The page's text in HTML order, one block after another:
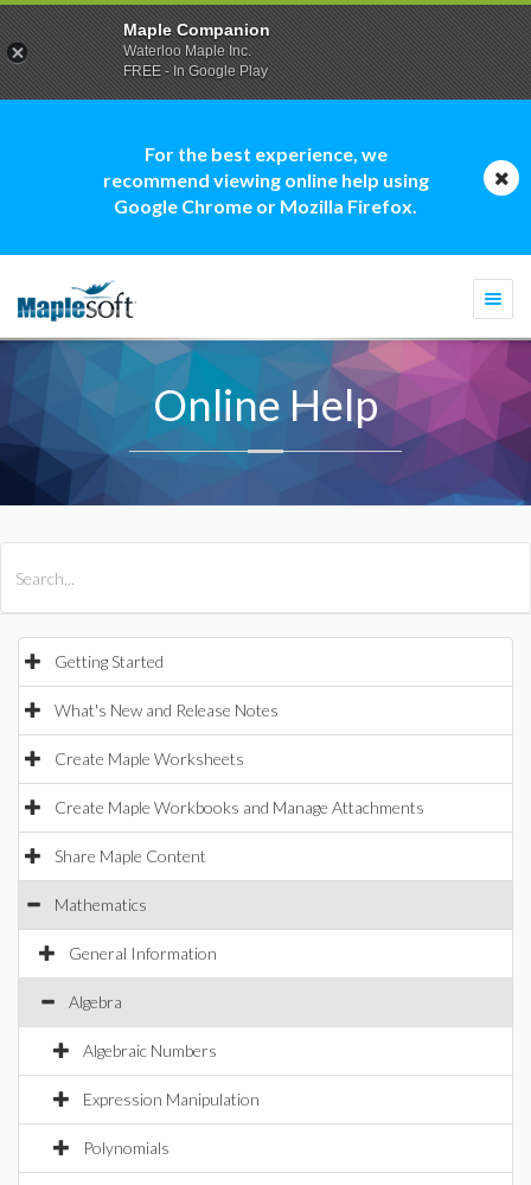
For the best experience, we
recommend viewing online help using
Google Chrome or Mozilla Firefox.
Online Help
Getting Started
What's New and Release Notes
Create Maple Worksheets
Create Maple Workbooks and Manage Attachments
Share Maple Content
Mathematics
General Information
Algebra
Algebraic Numbers
Expression Manipulation
Polynomials
Maple Companion
Waterloo Maple Inc.
FREE - In Google Play